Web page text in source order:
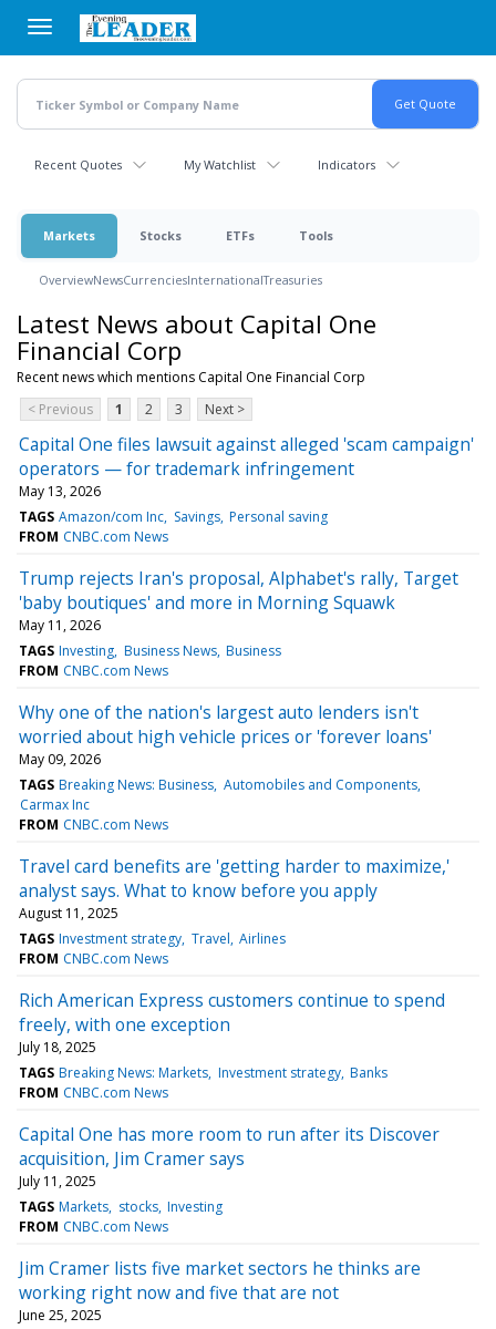
main
content
Recent Quotes My Watchlist Indicators
Markets Stocks ETFs Tools
OverviewNewsCurrenciesInternationalTreasuries
Latest News about Capital One
Financial Corp
Recent news which mentions Capital One Financial Corp
< Previous
1 2 3 Next >
Capital One files lawsuit against alleged 'scam campaign'
operators — for trademark infringement
May 13, 2026
TAGS Amazon/com Inc Savings Personal saving
FROM CNBC.com News
Trump rejects Iran's proposal, Alphabet's rally, Target
'baby boutiques' and more in Morning Squawk
May 11, 2026
TAGS Investing Business News Business
FROM CNBC.com News
Why one of the nation's largest auto lenders isn't
worried about high vehicle prices or 'forever loans'
May 09, 2026
TAGS Breaking News: Business Automobiles and Components
Carmax Inc
FROM CNBC.com News
Travel card benefits are 'getting harder to maximize,'
analyst says. What to know before you apply
August 11, 2025
TAGS Investment strategy Travel Airlines
FROM CNBC.com News
Rich American Express customers continue to spend
freely, with one exception
July 18, 2025
TAGS Breaking News: Markets Investment strategy Banks
FROM CNBC.com News
Capital One has more room to run after its Discover
acquisition, Jim Cramer says
July 11, 2025
TAGS Markets stocks Investing
FROM CNBC.com News
Jim Cramer lists five market sectors he thinks are
working right now and five that are not
June 25, 2025